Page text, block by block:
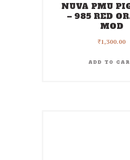
NUVA PMU
– 985 RED
MOD
₹1,300.00
ADD TO